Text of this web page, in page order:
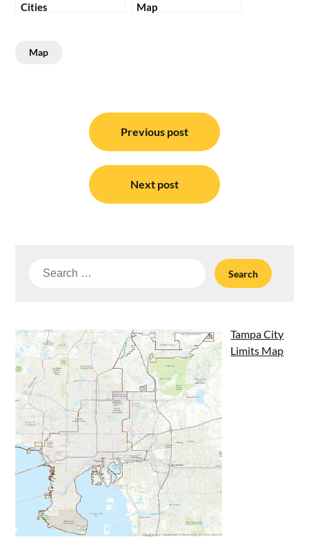
Cities
Map
Map
navigation
Previous post
Next post
Search
Tampa City
Limits Map